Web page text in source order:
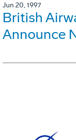
Jun 20, 1997
British
Announce